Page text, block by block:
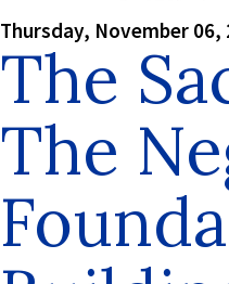
Thursday, November 06,
The
The